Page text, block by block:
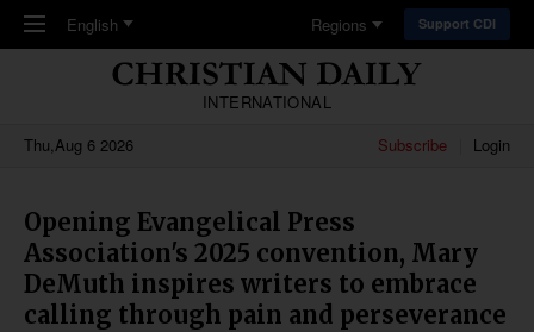
Skip to main content
English Regions Support CDI
INTERNATIONAL
Thu,Aug 6 2026
Subscribe Login
Opening Evangelical Press
Association's 2025 convention, Mary
DeMuth inspires writers to embrace
calling through pain and perseverance